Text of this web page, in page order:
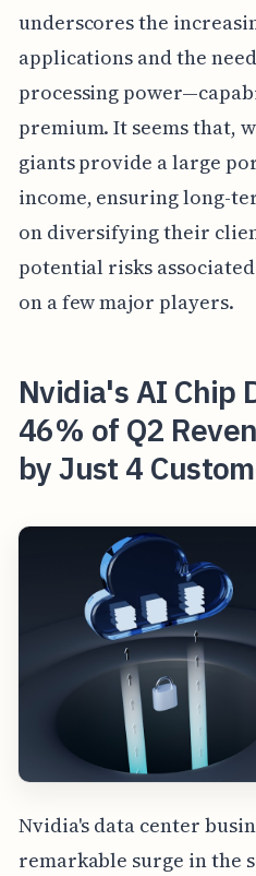
underscores the
applications and the
processing
premium. It seems that,
giants provide a large
income, ensuring long-
on diversifying their
potential risks
on a few major players.
Nvidia's AI Chip
46% of Q2
by Just 4
Nvidia's data center
remarkable surge in the